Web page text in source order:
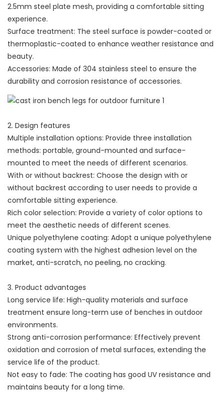
2.5mm steel plate mesh, providing a comfortable sitting
experience.
Surface treatment: The steel surface is powder-coated or
thermoplastic-coated to enhance weather resistance and
beauty.
Accessories: Made of 304 stainless steel to ensure the
durability and corrosion resistance of accessories.
2. Design features
Multiple installation options: Provide three installation
methods: portable, ground-mounted and surface-
mounted to meet the needs of different scenarios.
With or without backrest: Choose the design with or
without backrest according to user needs to provide a
comfortable sitting experience.
Rich color selection: Provide a variety of color options to
meet the aesthetic needs of different scenes.
Unique polyethylene coating: Adopt a unique polyethylene
coating system with the highest adhesion level on the
market, anti-scratch, no peeling, no cracking.
3. Product advantages
Long service life: High-quality materials and surface
treatment ensure long-term use of benches in outdoor
environments.
Strong anti-corrosion performance: Effectively prevent
oxidation and corrosion of metal surfaces, extending the
service life of the product.
Not easy to fade: The coating has good UV resistance and
maintains beauty for a long time.